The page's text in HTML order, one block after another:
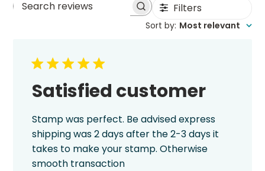
Search
Filters
Sort by: Most relevant
Satisfied customer
Stamp was perfect. Be advised express
shipping was 2 days after the 2-3 days it
takes to make your stamp. Otherwise
smooth transaction